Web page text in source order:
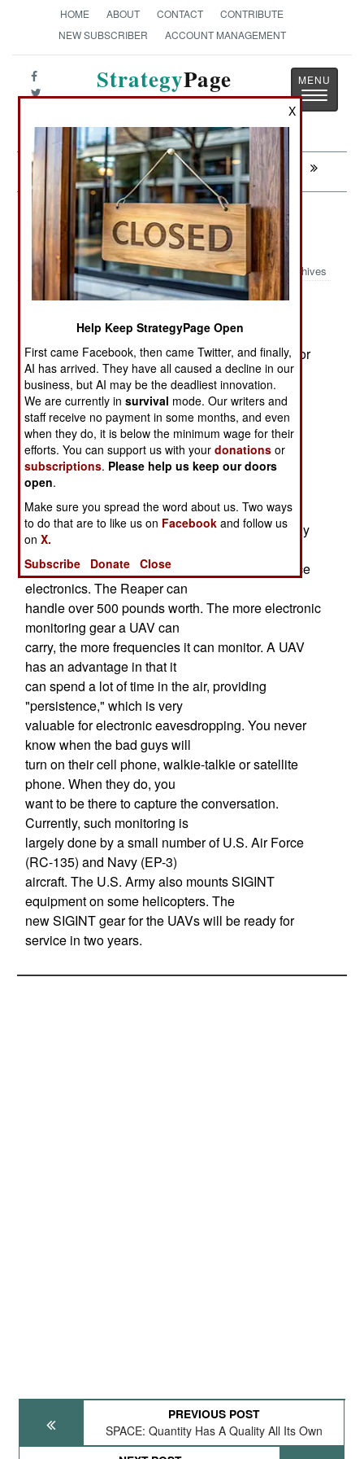
HOME ABOUT CONTACT
CONTRIBUTE
NEW SUBSCRIBER
ACCOUNT MANAGEMENT
StrategyPage
The News as History
Toggle
Next: THAILAND: Another Failed Jihad
Electronic Weapons: UAVs Go
Listening
Archives
April 30,
Predator (MQ-1) and Reaper (MQ-9)
UAVs with signals intelligence (or SIGINT) sensor
(electronic eavesdropping)
capabilities. The ASIP-1C (Airborne Signals
Intelligence Payload 1C) will go on
the Predator, while the ASIP-2C will go
on the larger Reaper. Both will use technology
already used by signals
intelligence equipment that equips the U-2 (a
manned recon aircraft) and Global
Hawk (the largest UAV in service). The MQ-1 only
can carry (and supply power
to) about 200 pounds worth of signals intelligence
electronics. The Reaper can
handle over 500 pounds worth. The more electronic
monitoring gear a UAV can
carry, the more frequencies it can monitor. A UAV
has an advantage in that it
can spend a lot of time in the air, providing
"persistence," which is very
valuable for electronic eavesdropping. You never
know when the bad guys will
turn on their cell phone, walkie-talkie or satellite
phone. When they do, you
want to be there to capture the conversation.
Currently, such monitoring is
largely done by a small number of U.S. Air Force
(RC-135) and Navy (EP-3)
aircraft. The U.S. Army also mounts SIGINT
equipment on some helicopters. The
new SIGINT gear for the UAVs will be ready for
service in two years.
PREVIOUS POST
SPACE: Quantity Has A Quality All Its Own
X
Help Keep StrategyPage Open
First came Facebook, then came Twitter, and finally,
AI has arrived. They have all caused a decline in our
business, but AI may be the deadliest innovation.
We are currently insurvival mode. Our writers and
staff receive no payment in some months, and even
when they do, it is below the minimum wage for their
efforts. You can support us with yourdonations or
subscriptions. Please help us keep our doors
open.
Make sure you spread the word about us. Two ways
to do that are to like us on Facebook and follow us
onX.
Subscribe
Donate Close